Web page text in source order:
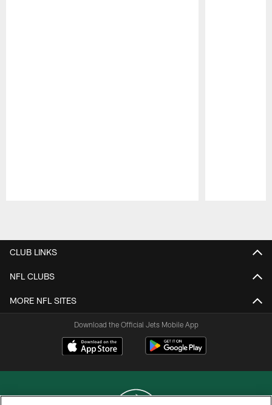
CLUB LINKS
NFL CLUBS
MORE NFL SITES
Download the Official Jets Mobile App